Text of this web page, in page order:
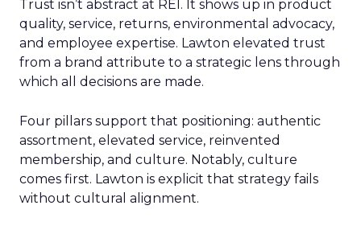
Trust isn’t abstract at REI. It shows up in product
quality, service, returns, environmental advocacy,
and employee expertise. Lawton elevated trust
from a brand attribute to a strategic lens through
which all decisions are made.
Four pillars support that positioning: authentic
assortment, elevated service, reinvented
membership, and culture. Notably, culture
comes first. Lawton is explicit that strategy fails
without cultural alignment.